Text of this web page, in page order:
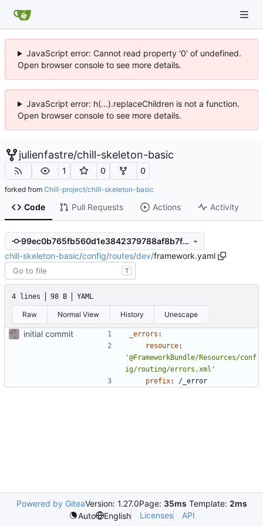
JavaScript error: Cannot read property '0' of undefined.
Open browser console to see more details.
JavaScript error: h(...).replaceChildren is not a function.
Open browser console to see more details.
julienfastre/chill-skeleton-basic
1 0 0
forked from Chill-project/chill-skeleton-basic
Code Pull Requests Actions Activity
99ec0b765fb560d1e3842379788af8b7fcf18e74
chill-skeleton-basic/config/routes/dev/framework.yaml
T
4 lines 98 B YAML
Raw Normal View History Unescape
initial commit _errors :
resource:
'@FrameworkBundle/Resources/conf
ig/routing/errors.xml'
prefix: /_error
Powered by GiteaVersion: 1.27.0Page: 35ms Template: 2ms
Auto
English Licenses API